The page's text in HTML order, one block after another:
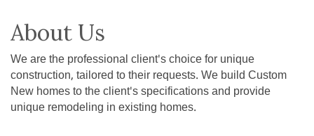
About Us
We are the professional client's choice for unique
construction, tailored to their requests. We build Custom
New homes to the client's specifications and provide
unique remodeling in existing homes.